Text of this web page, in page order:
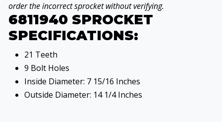
order the incorrect sprocket without verifying.
6811940 SPROCKET
SPECIFICATIONS:
21 Teeth
9 Bolt Holes
Inside Diameter: 7 15/16 Inches
Outside Diameter: 14 1/4 Inches